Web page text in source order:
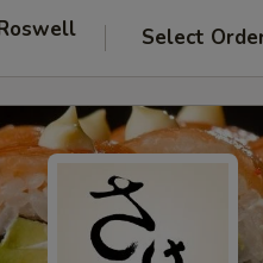
Select